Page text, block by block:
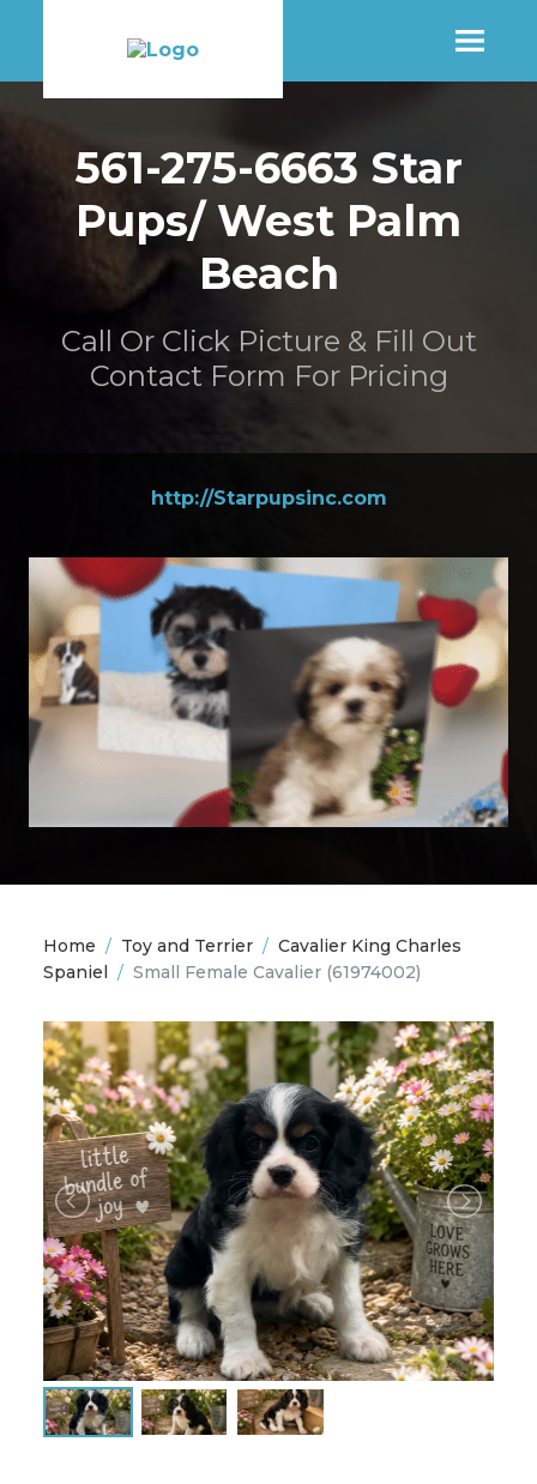
SHOP
MORE INFO
http://Starpupsinc.com
561-275-6663 Star
Pups/ West Palm
Beach
Call Or Click Picture & Fill Out
Contact Form For Pricing
Home / Toy and Terrier / Cavalier King Charles
Spaniel / Small Female Cavalier (61974002)